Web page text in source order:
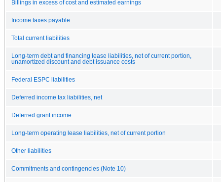
Billings in excess of cost and estimated earnings
Income taxes payable
Total current liabilities
Long-term debt and financing lease liabilities, net of current portion,
unamortized discount and debt issuance costs
Federal ESPC liabilities
Deferred income tax liabilities, net
Deferred grant income
Long-term operating lease liabilities, net of current portion
Other liabilities
Commitments and contingencies (Note 10)